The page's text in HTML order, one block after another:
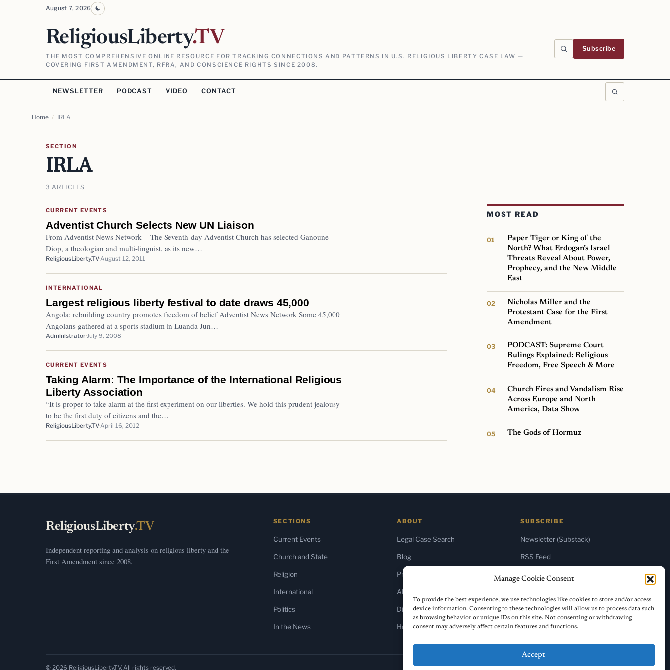
Manage Cookie Consent
To provide the best experience, we use technologies like cookies to store and/or access
device information. Consenting to these technologies will allow us to process data such
as browsing behavior or unique IDs on this site. Not consenting or withdrawing
consent may adversely affect certain features and functions.
Accept
August 7, 2026
ReligiousLiberty.TV
THE MOST COMPREHENSIVE ONLINE RESOURCE FOR TRACKING CONNECTIONS AND PATTERNS IN U.S. RELIGIOUS LIBERTY CASE LAW —
COVERING FIRST AMENDMENT, RFRA, AND CONSCIENCE RIGHTS SINCE 2008.
Subscribe
NEWSLETTER PODCAST VIDEO CONTACT
Home / IRLA
SECTION
IRLA
3 ARTICLES
CURRENT EVENTS
Adventist Church Selects New UN Liaison
From Adventist News Network – The Seventh-day Adventist Church has selected Ganoune
Diop, a theologian and multi-linguist, as its new…
ReligiousLiberty.TV August 12, 2011
INTERNATIONAL
Largest religious liberty festival to date draws 45,000
Angola: rebuilding country promotes freedom of belief Adventist News Network Some 45,000
Angolans gathered at a sports stadium in Luanda Jun…
Administrator July 9, 2008
CURRENT EVENTS
Taking Alarm: The Importance of the International Religious
Liberty Association
“It is proper to take alarm at the first experiment on our liberties. We hold this prudent jealousy
to be the first duty of citizens and the…
ReligiousLiberty.TV April 16, 2012
MOST READ
Paper Tiger or King of the
North? What Erdogan’s Israel
Threats Reveal About Power,
Prophecy, and the New Middle
East
Nicholas Miller and the
Protestant Case for the First
Amendment
PODCAST: Supreme Court
Rulings Explained: Religious
Freedom, Free Speech & More
Church Fires and Vandalism Rise
Across Europe and North
America, Data Show
The Gods of Hormuz
ReligiousLiberty.TV
Independent reporting and analysis on religious liberty and the
First Amendment since 2008.
SECTIONS
Current Events
Church and State
Religion
International
Politics
In the News
ABOUT
Legal Case Search
Blog
Press & Media
About Us
Diversity Policy
Home
SUBSCRIBE
Newsletter (Substack)
RSS Feed
© 2026 ReligiousLiberty.TV. All rights reserved.